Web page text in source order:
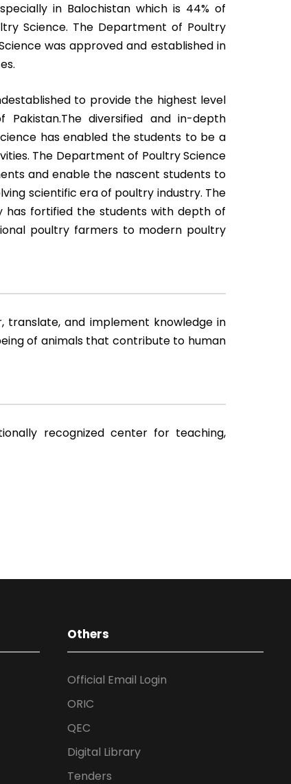
in Balochistan which is 44% of
Science. The Department of Poultry
was approved and established in
to provide the highest level
diversified and in-depth
has enabled the students to be a
The Department of Poultry Science
and enable the nascent students to
scientific era of poultry industry. The
has fortified the students with depth of
poultry farmers to modern poultry
translate, and implement knowledge in
of animals that contribute to human
recognized center for teaching,
Others
Official Email Login
ORIC
QEC
Digital Library
Tenders